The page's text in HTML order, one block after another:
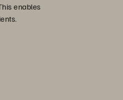
enables